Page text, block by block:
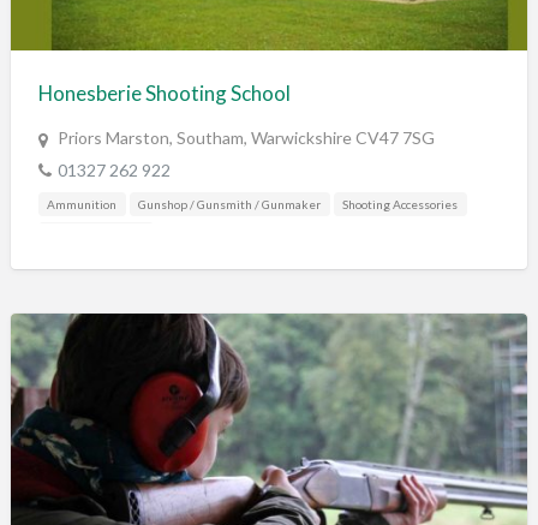
Honesberie Shooting School
Priors Marston, Southam, Warwickshire CV47 7SG
01327 262 922
Ammunition Gunshop / Gunsmith / Gunmaker Shooting Accessories